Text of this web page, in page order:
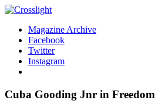
Magazine Archive
Facebook
Twitter
Instagram
Cuba Gooding Jnr in Freedom